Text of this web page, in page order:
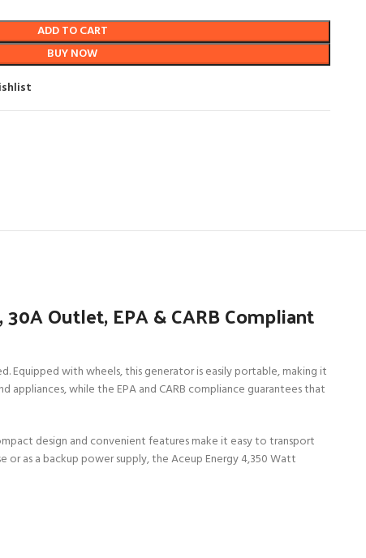
ADD TO CART
BUY NOW
Outlet, EPA & CARB Compliant
Equipped with wheels, this generator is easily portable, making it
while the EPA and CARB compliance guarantees that
design and convenient features make it easy to transport
as a backup power supply, the Aceup Energy 4,350 Watt